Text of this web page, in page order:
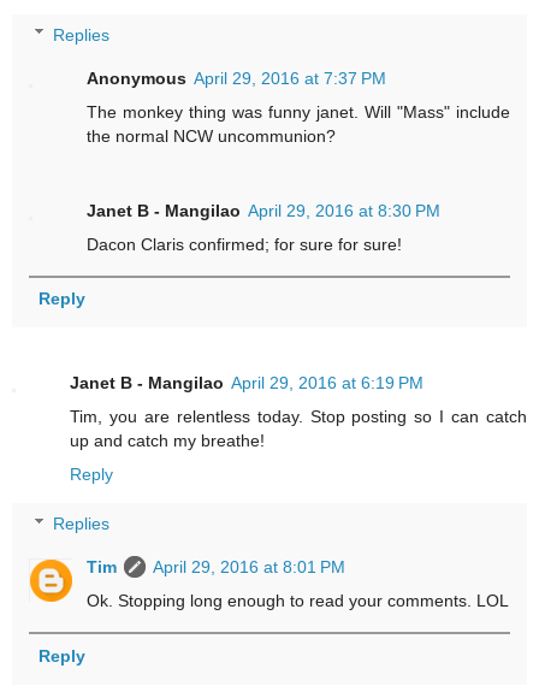
Replies
Anonymous April 29, 2016 at 7:37 PM
The monkey thing was funny janet. Will "Mass" include
the normal NCW uncommunion?
Janet B - Mangilao April 29, 2016 at 8:30 PM
Dacon Claris confirmed; for sure for sure!
Reply
Janet B - Mangilao April 29, 2016 at 6:19 PM
Tim, you are relentless today. Stop posting so I can catch
up and catch my breathe!
Reply
Replies
Tim
April 29, 2016 at 8:01 PM
Ok. Stopping long enough to read your comments. LOL
Reply